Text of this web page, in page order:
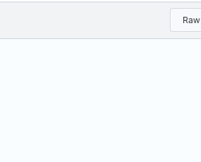
Raw